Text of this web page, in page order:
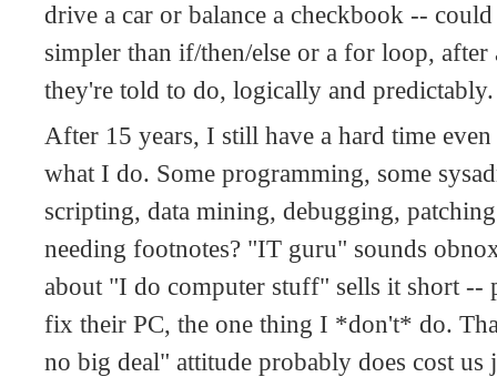
drive a car or balance a checkbook --
simpler than if/then/else or a for loop,
they're told to do, logically and
After 15 years, I still have a hard time
what I do. Some programming, some
scripting, data mining, debugging,
needing footnotes? "IT guru" sounds
about "I do computer stuff" sells it short --
fix their PC, the one thing I *don't* do.
no big deal" attitude probably does cost us